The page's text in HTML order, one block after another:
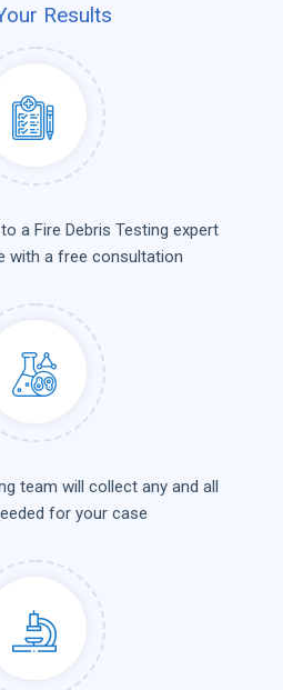
Results
a Fire Debris Testing expert
with a free consultation
team will collect any and all
for your case